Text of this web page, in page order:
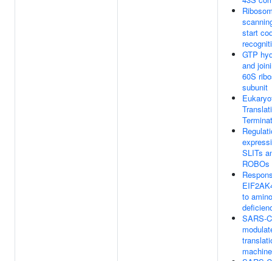
start
GTP
and
60S
subunit
SLITs
ROBOs
to
SARS-